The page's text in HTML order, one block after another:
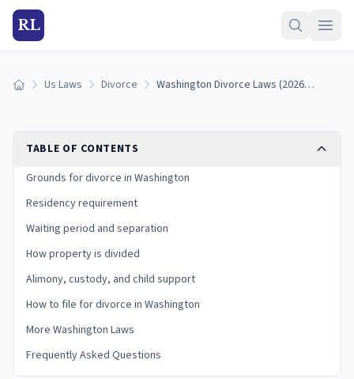
RL
Home Us Laws Divorce Washington Divorce Laws (2026): Grounds, Residency, and Process
TABLE OF CONTENTS
Grounds for divorce in Washington
Residency requirement
Waiting period and separation
How property is divided
Alimony, custody, and child support
How to file for divorce in Washington
More Washington Laws
Frequently Asked Questions